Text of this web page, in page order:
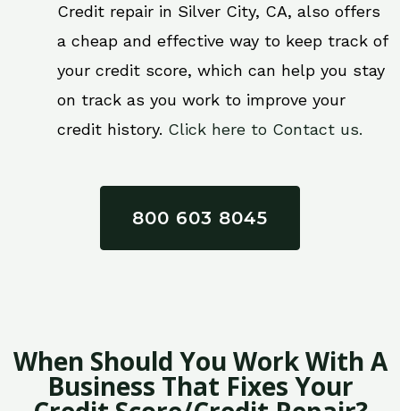
Credit repair in Silver City, CA, also offers
a cheap and effective way to keep track of
your credit score, which can help you stay
on track as you work to improve your
credit history. Click here to Contact us.
800 603 8045
When Should You Work With A
Business That Fixes Your